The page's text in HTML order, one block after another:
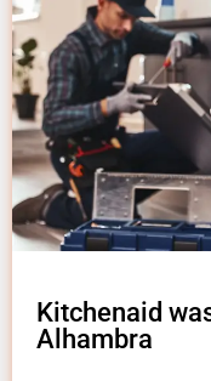
Kitchenaid
Alhambra